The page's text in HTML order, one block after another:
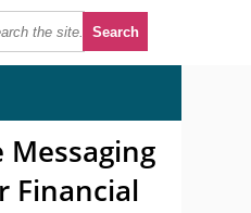
Messaging
Financial